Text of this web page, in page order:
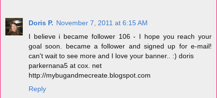
Doris P. November 7, 2011 at 6:15 AM
I believe i became follower 106 - I hope you reach your
goal soon. became a follower and signed up for e-mail!
can't wait to see more and I love your banner.. :) doris
parkernana5 at cox. net
http://mybugandmecreate.blogspot.com
Reply